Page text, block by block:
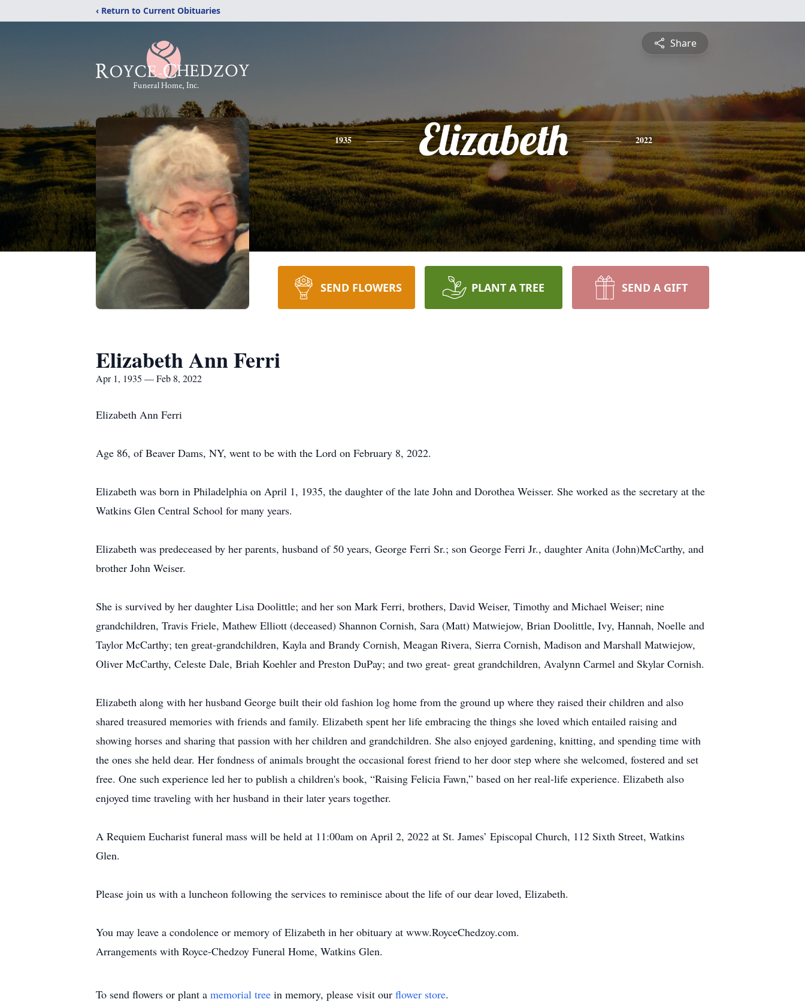
‹ Return to Current Obituaries
Share
1935 Elizabeth 2022
SEND FLOWERS PLANT A TREE SEND A GIFT
Elizabeth Ann Ferri
Apr 1, 1935 — Feb 8, 2022
Elizabeth Ann Ferri
Age 86, of Beaver Dams, NY, went to be with the Lord on February 8, 2022.
Elizabeth was born in Philadelphia on April 1, 1935, the daughter of the late John and Dorothea Weisser. She worked as the secretary at the
Watkins Glen Central School for many years.
Elizabeth was predeceased by her parents, husband of 50 years, George Ferri Sr.; son George Ferri Jr., daughter Anita (John)McCarthy, and
brother John Weiser.
She is survived by her daughter Lisa Doolittle; and her son Mark Ferri, brothers, David Weiser, Timothy and Michael Weiser; nine
grandchildren, Travis Friele, Mathew Elliott (deceased) Shannon Cornish, Sara (Matt) Matwiejow, Brian Doolittle, Ivy, Hannah, Noelle and
Taylor McCarthy; ten great-grandchildren, Kayla and Brandy Cornish, Meagan Rivera, Sierra Cornish, Madison and Marshall Matwiejow,
Oliver McCarthy, Celeste Dale, Briah Koehler and Preston DuPay; and two great- great grandchildren, Avalynn Carmel and Skylar Cornish.
Elizabeth along with her husband George built their old fashion log home from the ground up where they raised their children and also
shared treasured memories with friends and family. Elizabeth spent her life embracing the things she loved which entailed raising and
showing horses and sharing that passion with her children and grandchildren. She also enjoyed gardening, knitting, and spending time with
the ones she held dear. Her fondness of animals brought the occasional forest friend to her door step where she welcomed, fostered and set
free. One such experience led her to publish a children's book, “Raising Felicia Fawn,” based on her real-life experience. Elizabeth also
enjoyed time traveling with her husband in their later years together.
A Requiem Eucharist funeral mass will be held at 11:00am on April 2, 2022 at St. James’ Episcopal Church, 112 Sixth Street, Watkins
Glen.
Please join us with a luncheon following the services to reminisce about the life of our dear loved, Elizabeth.
You may leave a condolence or memory of Elizabeth in her obituary at www.RoyceChedzoy.com.
Arrangements with Royce-Chedzoy Funeral Home, Watkins Glen.
To send flowers or plant a memorial tree in memory, please visit our flower store.